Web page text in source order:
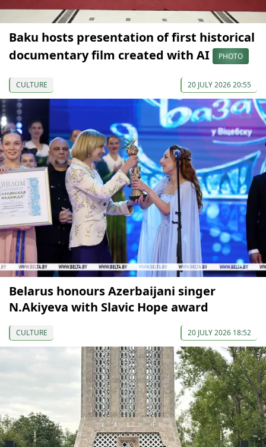
Baku hosts presentation of first historical
documentary film created with AI
PHOTO
CULTURE 20 JULY 2026 20:55
Belarus honours Azerbaijani singer
N.Akiyeva with Slavic Hope award
CULTURE 20 JULY 2026 18:52